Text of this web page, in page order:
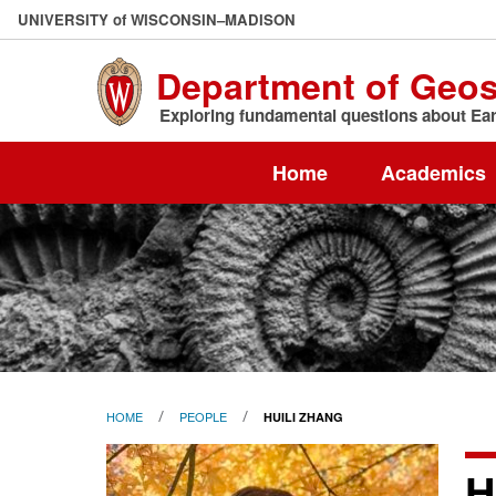
Skip
to
UNIVERSITY of WISCONSIN–MADISON
Department of
Exploring fundamental questions about
Home Academics
HOME PEOPLE HUILI ZHANG